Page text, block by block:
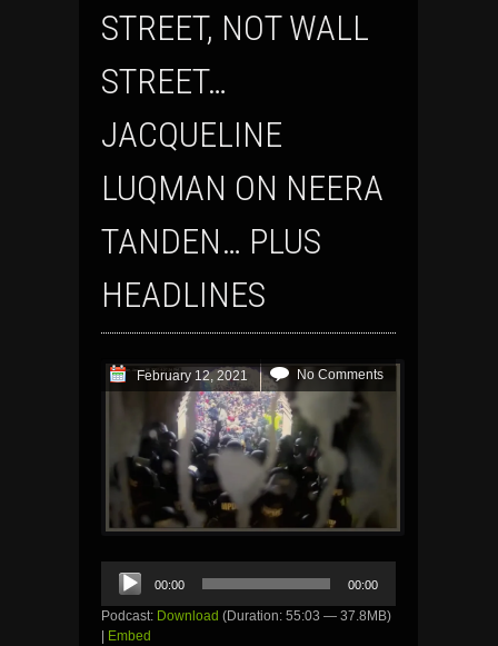
STREET, NOT WALL
STREET…
JACQUELINE
LUQMAN ON NEERA
TANDEN… PLUS
HEADLINES
February 12, 2021 No Comments
Audio
Player
00:00 00:00
Podcast: Download (Duration: 55:03 — 37.8MB)
Embed